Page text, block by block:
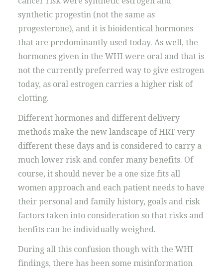
synthetic progestin (not the same as
progesterone), and it is bioidentical hormones
that are predominantly used today. As well, the
hormones given in the WHI were oral and that is
not the currently preferred way to give estrogen
today, as oral estrogen carries a higher risk of
clotting.
Different hormones and different delivery
methods make the new landscape of HRT very
different these days and is considered to carry a
much lower risk and confer many benefits. Of
course, it should never be a one size fits all
women approach and each patient needs to have
their personal and family history, goals and risk
factors taken into consideration so that risks and
benfits can be individually weighed.
During all this confusion though with the WHI
findings, there has been some misinformation